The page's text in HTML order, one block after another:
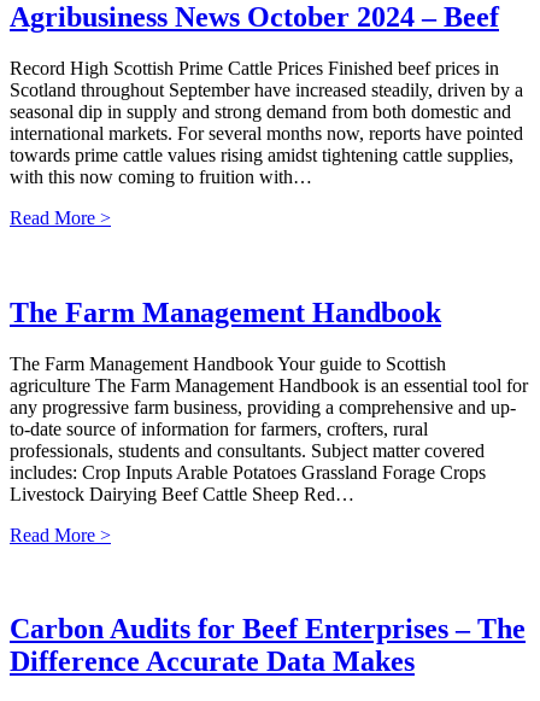
Agribusiness News October 2024 – Beef
Record High Scottish Prime Cattle Prices Finished beef prices in
Scotland throughout September have increased steadily, driven by a
seasonal dip in supply and strong demand from both domestic and
international markets. For several months now, reports have pointed
towards prime cattle values rising amidst tightening cattle supplies,
with this now coming to fruition with…
Read More >
The Farm Management Handbook
The Farm Management Handbook Your guide to Scottish
agriculture The Farm Management Handbook is an essential tool for
any progressive farm business, providing a comprehensive and up-
to-date source of information for farmers, crofters, rural
professionals, students and consultants. Subject matter covered
includes: Crop Inputs Arable Potatoes Grassland Forage Crops
Livestock Dairying Beef Cattle Sheep Red…
Read More >
Carbon Audits for Beef Enterprises – The
Difference Accurate Data Makes